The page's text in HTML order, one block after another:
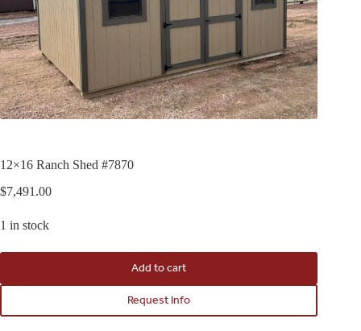
12×16 Ranch Shed #7870
$7,491.00
1 in stock
Add to cart
Request Info